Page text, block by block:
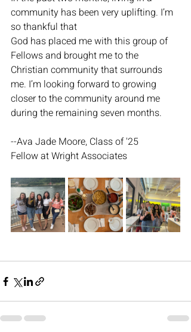
community has been very uplifting. I’m
so thankful that
God has placed me with this group of
Fellows and brought me to the
Christian community that surrounds
me. I’m looking forward to growing
closer to the community around me
during the remaining seven months.
--Ava Jade Moore, Class of '25
Fellow at Wright Associates